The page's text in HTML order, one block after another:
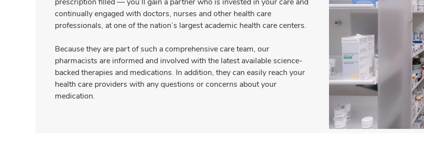
continually engaged with doctors, nurses and other health care
professionals, at one of the nation’s largest academic health care centers.
Because they are part of such a comprehensive care team, our
pharmacists are informed and involved with the latest available science-
backed therapies and medications. In addition, they can easily reach your
health care providers with any questions or concerns about your
medication.